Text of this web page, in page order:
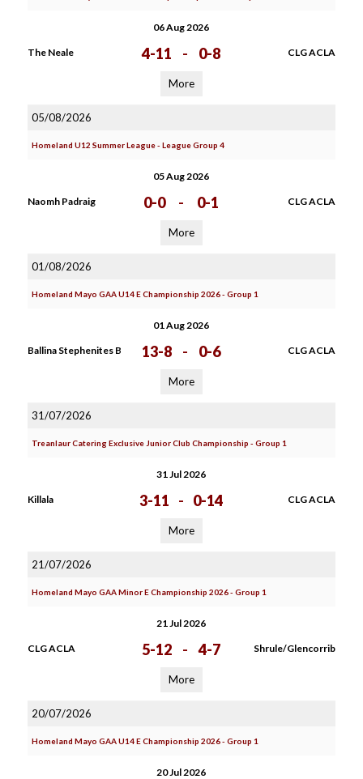
06 Aug 2026
The Neale 4-11 - 0-8 CLG ACLA
More
05/08/2026
Homeland U12 Summer League - League Group 4
05 Aug 2026
Naomh Padraig 0-0 - 0-1 CLG ACLA
More
01/08/2026
Homeland Mayo GAA U14 E Championship 2026 - Group 1
01 Aug 2026
Ballina Stephenites B 13-8 - 0-6 CLG ACLA
More
31/07/2026
Treanlaur Catering Exclusive Junior Club Championship - Group 1
31 Jul 2026
Killala 3-11 - 0-14 CLG ACLA
More
21/07/2026
Homeland Mayo GAA Minor E Championship 2026 - Group 1
21 Jul 2026
CLG ACLA 5-12 - 4-7 Shrule/Glencorrib
More
20/07/2026
Homeland Mayo GAA U14 E Championship 2026 - Group 1
20 Jul 2026